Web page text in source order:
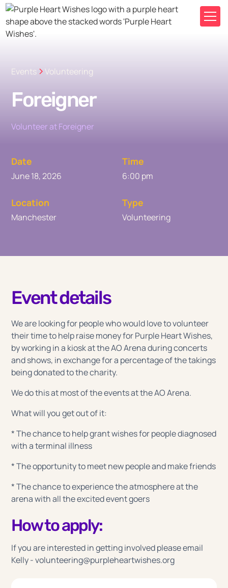
Events Volunteering
Foreigner
Volunteer at Foreigner
Date
June 18, 2026
Time
6:00 pm
Location
Manchester
Type
Volunteering
Event details
We are looking for people who would love to volunteer
their time to help raise money for Purple Heart Wishes,
by working in a kiosk at the AO Arena during concerts
and shows, in exchange for a percentage of the takings
being donated to the charity.
We do this at most of the events at the AO Arena.
What will you get out of it:
* The chance to help grant wishes for people diagnosed
with a terminal illness
* The opportunity to meet new people and make friends
* The chance to experience the atmosphere at the
arena with all the excited event goers
How to apply:
If you are interested in getting involved please email
Kelly - volunteering@purpleheartwishes.org